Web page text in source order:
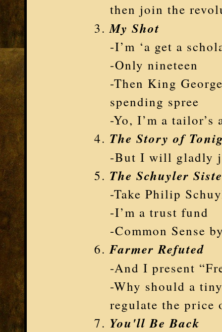
then join the
My Shot
-I’m ‘a get a
-Only nineteen
-Then King
spending spree
-Yo, I’m a tailor’s
The Story of
-But I will gladly
The Schuyler
-Take Philip
-I’m a trust fund
-Common Sense
Farmer Refuted
-And I present
-Why should a
regulate the price
You'll Be Back